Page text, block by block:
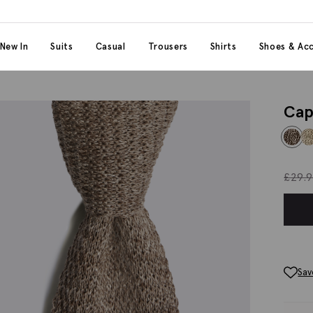
category
New In Suits Casual Trousers Shirts Shoes &
£